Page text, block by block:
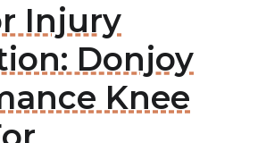
Injury
Donjoy
Knee